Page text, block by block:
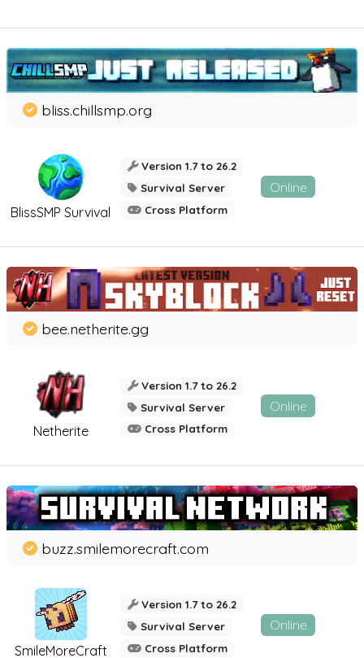
BlissSMP Survival
bliss.chillsmp.org
Version 1.7 to 26.2
Survival Server
Cross Platform
Online
Netherite
bee.netherite.gg
Version 1.7 to 26.2
Survival Server
Cross Platform
Online
SmileMoreCraft
buzz.smilemorecraft.com
Version 1.7 to 26.2
Survival Server
Cross Platform
Online